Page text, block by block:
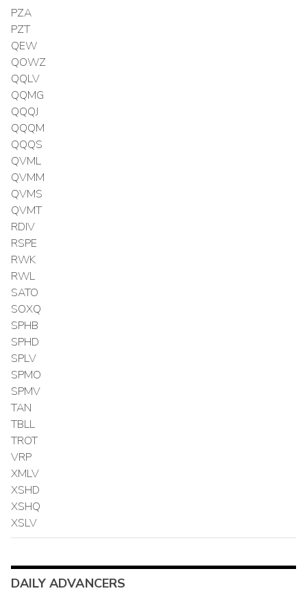
PZA
PZT
QEW
QOWZ
QQLV
QQMG
QQQJ
QQQM
QQQS
QVML
QVMM
QVMS
QVMT
RDIV
RSPE
RWK
RWL
SATO
SOXQ
SPHB
SPHD
SPLV
SPMO
SPMV
TAN
TBLL
TROT
VRP
XMLV
XSHD
XSHQ
XSLV
DAILY ADVANCERS